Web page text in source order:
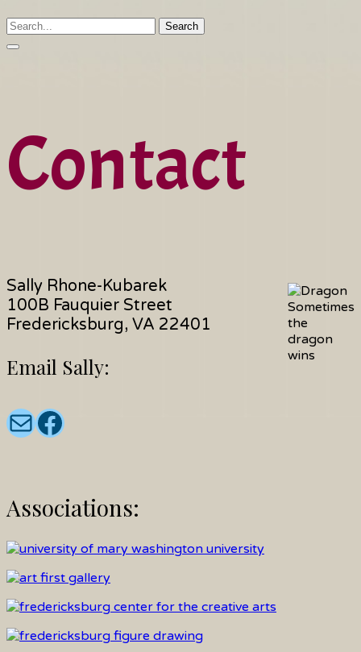
Search
Contact
Sometimes
the
dragon
wins
Sally Rhone-Kubarek
100B Fauquier Street
Fredericksburg, VA 22401
Email Sally:
Email:
Join Sally on facebook:
Associations: